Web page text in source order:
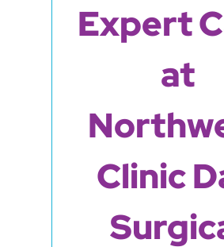
Expert
at
Clinic